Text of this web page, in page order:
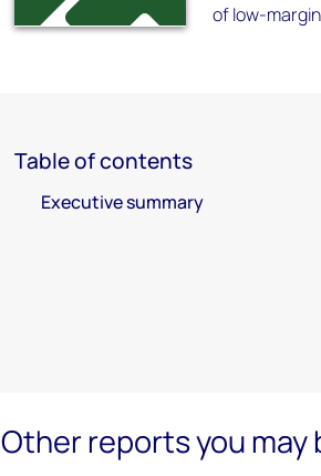
of low-
Table of contents
Executive summary
Other reports you may